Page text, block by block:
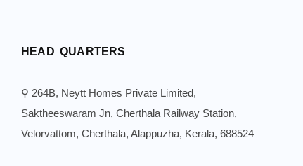
HEAD QUARTERS
⚲ 264B, Neytt Homes Private Limited,
Saktheeswaram Jn, Cherthala Railway Station,
Velorvattom, Cherthala, Alappuzha, Kerala, 688524